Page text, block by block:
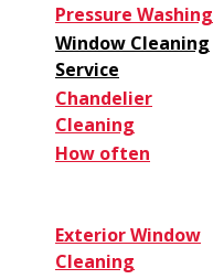
Pressure Washing
Window Cleaning
Service
Chandelier
Cleaning
How often
Exterior Window
Cleaning